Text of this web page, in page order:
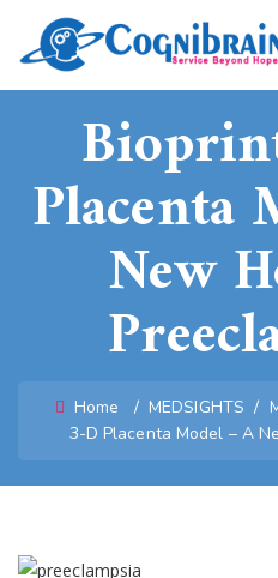
Placenta
New
Home /MEDSIGHTS /
3-D Placenta Model – A